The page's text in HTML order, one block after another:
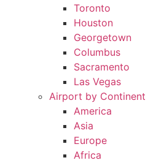
Toronto
Houston
Georgetown
Columbus
Sacramento
Las Vegas
Airport by Continent
America
Asia
Europe
Africa